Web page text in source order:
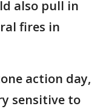
also pull in
fires in
action day,
sensitive to